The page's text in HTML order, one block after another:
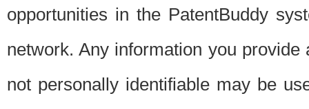
opportunities in the PatentBuddy
network. Any information you
not personally identifiable may be